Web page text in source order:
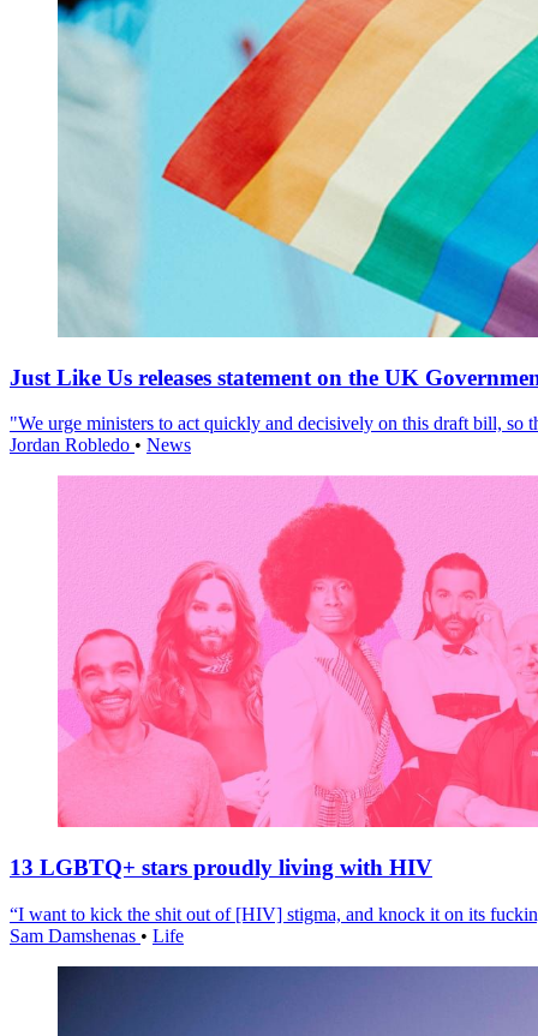
Just Like Us releases statement on the UK
"We urge ministers to act quickly and decisively on this draft bill, so
Jordan Robledo • News
13 LGBTQ+ stars proudly living with HIV
“I want to kick the shit out of [HIV] stigma, and knock it on its
Sam Damshenas • Life